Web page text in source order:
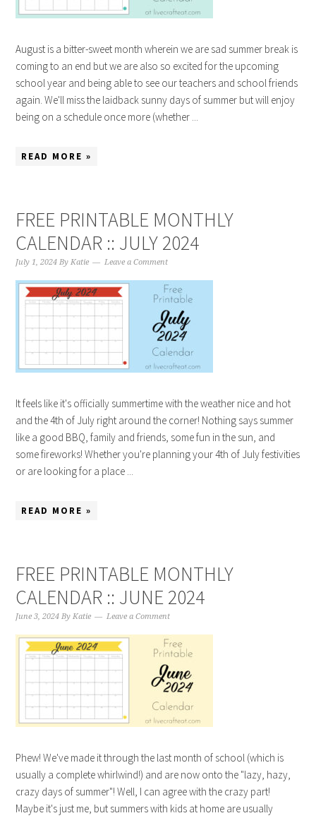
August is a bitter-sweet month wherein we are sad summer break is
coming to an end but we are also so excited for the upcoming
school year and being able to see our teachers and school friends
again. We'll miss the laidback sunny days of summer but will enjoy
being on a schedule once more (whether ...
READ MORE »
FREE PRINTABLE MONTHLY
CALENDAR :: JULY 2024
July 1, 2024 ByKatie Leave a Comment
It feels like it's officially summertime with the weather nice and hot
and the 4th of July right around the corner! Nothing says summer
like a good BBQ, family and friends, some fun in the sun, and
some fireworks! Whether you're planning your 4th of July festivities
or are looking for a place ...
READ MORE »
FREE PRINTABLE MONTHLY
CALENDAR :: JUNE 2024
June 3, 2024 ByKatie Leave a Comment
Phew! We've made it through the last month of school (which is
usually a complete whirlwind!) and are now onto the "lazy, hazy,
crazy days of summer"! Well, I can agree with the crazy part!
Maybe it's just me, but summers with kids at home are usually